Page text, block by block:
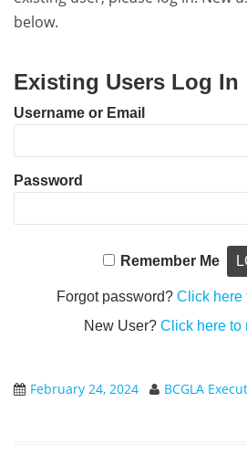
below.
Existing Users Log In
Username or Email
Password
Remember Me
Forgot password?Click here
New User?Click here to
February 24, 2024 BCGLA